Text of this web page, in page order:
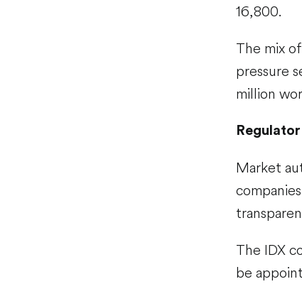
16,800.
The mix
pressure
million
Market
The IDX
be